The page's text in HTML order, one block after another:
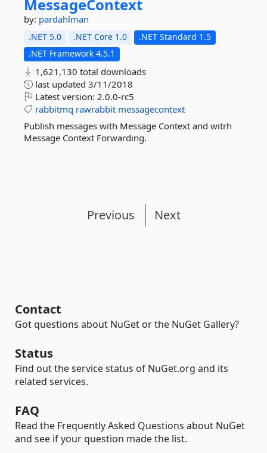
MessageContext
by: pardahlman
.NET 5.0 .NET Core 1.0
.NET Standard 1.5
.NET Framework 4.5.1
1,621,130 total downloads
last updated 3/11/2018
Latest version: 2.0.0-rc5
rabbitmq rawrabbit messagecontext
Publish messages with Message Context and witrh
Message Context Forwarding.
Previous Next
Contact
Got questions about NuGet or the NuGet Gallery?
Status
Find out the service status of NuGet.org and its
related services.
FAQ
Read the Frequently Asked Questions about NuGet
and see if your question made the list.